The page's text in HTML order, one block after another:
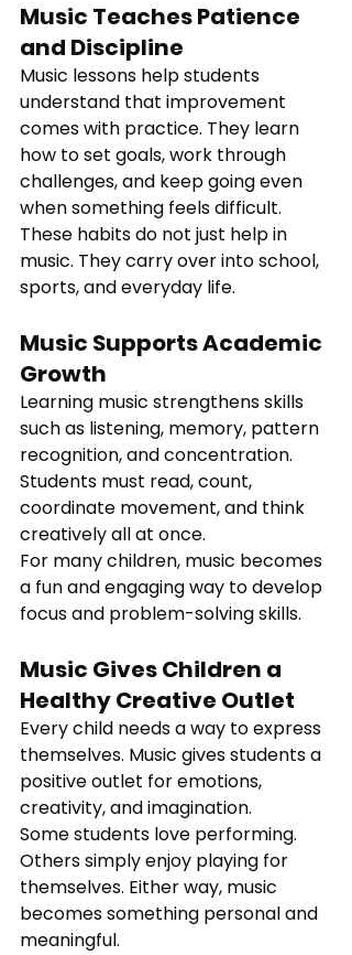
Music Teaches Patience
and Discipline
Music lessons help students
understand that improvement
comes with practice. They learn
how to set goals, work through
challenges, and keep going even
when something feels difficult.
These habits do not just help in
music. They carry over into school,
sports, and everyday life.
Music Supports Academic
Growth
Learning music strengthens skills
such as listening, memory, pattern
recognition, and concentration.
Students must read, count,
coordinate movement, and think
creatively all at once.
For many children, music becomes
a fun and engaging way to develop
focus and problem-solving skills.
Music Gives Children a
Healthy Creative Outlet
Every child needs a way to express
themselves. Music gives students a
positive outlet for emotions,
creativity, and imagination.
Some students love performing.
Others simply enjoy playing for
themselves. Either way, music
becomes something personal and
meaningful.